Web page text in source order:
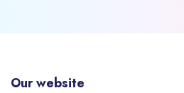
Our website